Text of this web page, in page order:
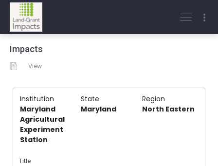
Impacts
View
Institution State
Region
Maryland
Agricultural
Experiment
Station
Maryland North Eastern
Title